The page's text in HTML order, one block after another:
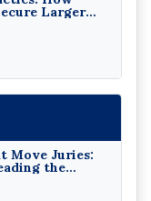
Larger
(2026
Fraud:
Move Juries:
the